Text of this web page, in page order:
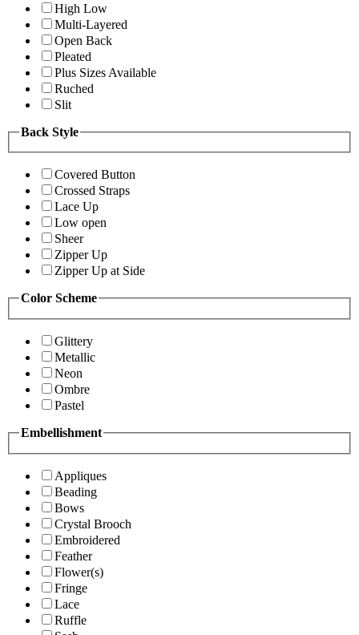
High Low
Multi-Layered
Open Back
Pleated
Plus Sizes Available
Ruched
Slit
Back Style
Covered Button
Crossed Straps
Lace Up
Low open
Sheer
Zipper Up
Zipper Up at Side
Color Scheme
Glittery
Metallic
Neon
Ombre
Pastel
Embellishment
Appliques
Beading
Bows
Crystal Brooch
Embroidered
Feather
Flower(s)
Fringe
Lace
Ruffle